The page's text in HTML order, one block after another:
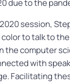
due to the
session,
color to talk to
the computer
with
Facilitating